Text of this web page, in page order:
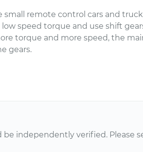
remote control cars and
speed torque and use shift
torque and more speed, the
gears.
independently verified. Please